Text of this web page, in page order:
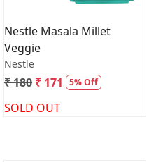
Nestle Masala Millet
Veggie
Nestle
₹ 180 ₹ 171 5% Off
SOLD OUT